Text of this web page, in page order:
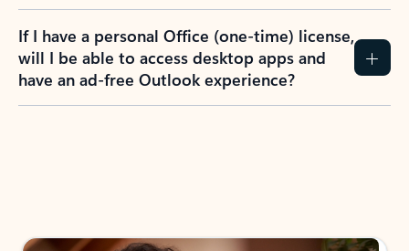
If I have a personal Office (one-time) license,
will I be able to access desktop apps and
have an ad-free Outlook experience?